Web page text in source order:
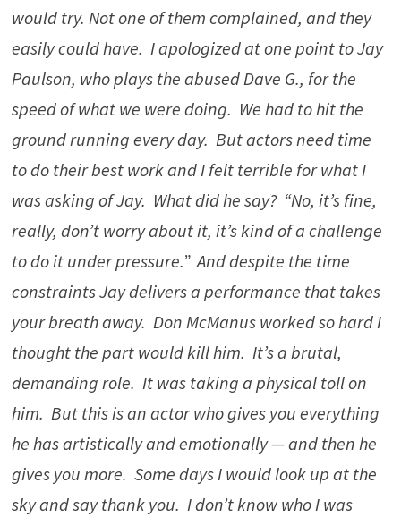
would try. Not one of them complained, and they
easily could have. I apologized at one point to Jay
Paulson, who plays the abused Dave G., for the
speed of what we were doing. We had to hit the
ground running every day. But actors need time
to do their best work and I felt terrible for what I
was asking of Jay. What did he say? “No, it’s fine,
really, don’t worry about it, it’s kind of a challenge
to do it under pressure.” And despite the time
constraints Jay delivers a performance that takes
your breath away. Don McManus worked so hard I
thought the part would kill him. It’s a brutal,
demanding role. It was taking a physical toll on
him. But this is an actor who gives you everything
he has artistically and emotionally — and then he
gives you more. Some days I would look up at the
sky and say thank you. I don’t know who I was